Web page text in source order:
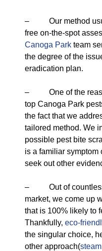
– Our method
free on-the-spot
Canoga Park team
the degree of the
eradication plan.
– One of the
top Canoga Park
the fact that we
tailored method. We
possible pest bite
is a familiar symptom
seek out other
– Out of countless
market, we come up
that is 100% likely to
Thankfully, eco-
the singular choice,
other approach(steam